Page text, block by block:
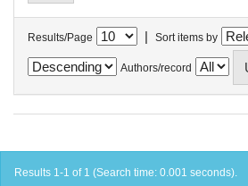
Results/Page | Sort items by
Authors/record
Results 1-1 of 1 (Search time: 0.001 seconds).